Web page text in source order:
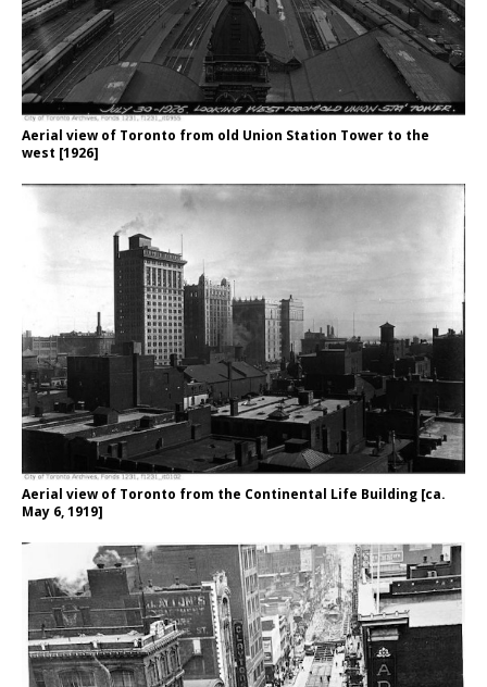
Aerial view of Toronto from old Union Station Tower to the
west [1926]
Aerial view of Toronto from the Continental Life Building [ca.
May 6, 1919]